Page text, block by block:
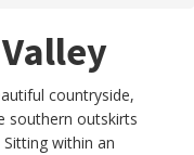
countryside,
southern outskirts
Sitting within an